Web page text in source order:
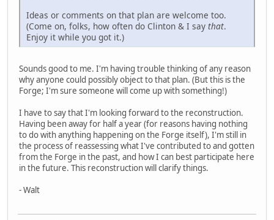
Ideas or comments on that plan are welcome too.
(Come on, folks, how often do Clinton & I say that.
Enjoy it while you got it.)
Sounds good to me. I'm having trouble thinking of any reason
why anyone could possibly object to that plan. (But this is the
Forge; I'm sure someone will come up with something!)
I have to say that I'm looking forward to the reconstruction.
Having been away for half a year (for reasons having nothing
to do with anything happening on the Forge itself), I'm still in
the process of reassessing what I've contributed to and gotten
from the Forge in the past, and how I can best participate here
in the future. This reconstruction will clarify things.
- Walt